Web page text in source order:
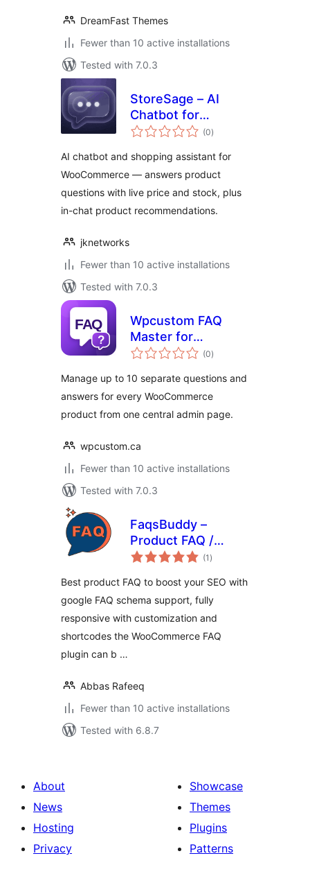
DreamFast Themes
Fewer than 10 active installations
Tested with 7.0.3
StoreSage – AI
Chatbot for
WooCommerce,
Recommendations
& FAQ
(0total
ratings
)
AI chatbot and shopping assistant for
WooCommerce — answers product
questions with live price and stock, plus
in-chat product recommendations.
jknetworks
Fewer than 10 active installations
Tested with 7.0.3
Wpcustom FAQ
Master for
WooCommerce
(0total
ratings
)
Manage up to 10 separate questions and
answers for every WooCommerce
product from one central admin page.
wpcustom.ca
Fewer than 10 active installations
Tested with 7.0.3
FaqsBuddy –
Product FAQ /
Accordion / Docs
(1 total
ratings
)
Best product FAQ to boost your SEO with
google FAQ schema support, fully
responsive with customization and
shortcodes the WooCommerce FAQ
plugin can b …
Abbas Rafeeq
Fewer than 10 active installations
Tested with 6.8.7
About
News
Hosting
Privacy
Showcase
Themes
Plugins
Patterns